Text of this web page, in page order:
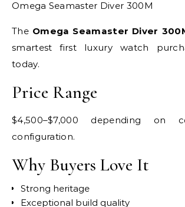
Omega Seamaster Diver 300M
The Omega Seamaster Diver
smartest first luxury watch
today.
Price Range
$4,500–$7,000 depending on
configuration.
Why Buyers Love It
Strong heritage
Exceptional build quality